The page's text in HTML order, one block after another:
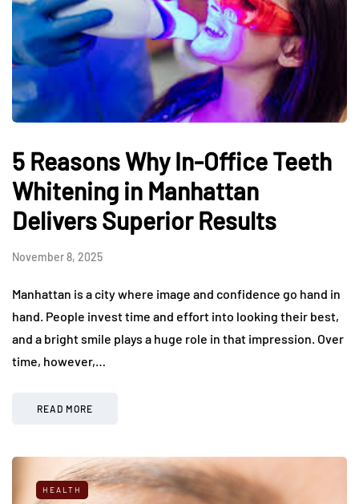
5 Reasons Why In-Office Teeth
Whitening in Manhattan
Delivers Superior Results
November 8, 2025
Manhattan is a city where image and confidence go hand in
hand. People invest time and effort into looking their best,
and a bright smile plays a huge role in that impression. Over
time, however,…
READ MORE
HEALTH